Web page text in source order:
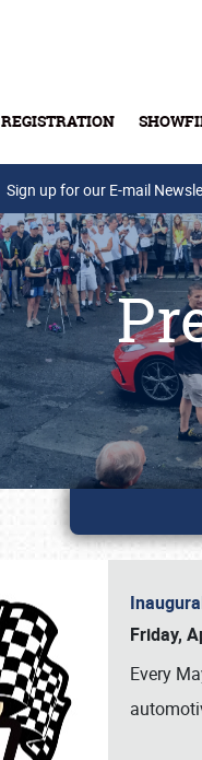
REGISTRATION
Sign up for our E-mail
Friday,
Every